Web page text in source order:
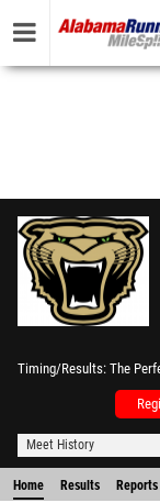
Timing/Results The
Meet History
Home Results Reports